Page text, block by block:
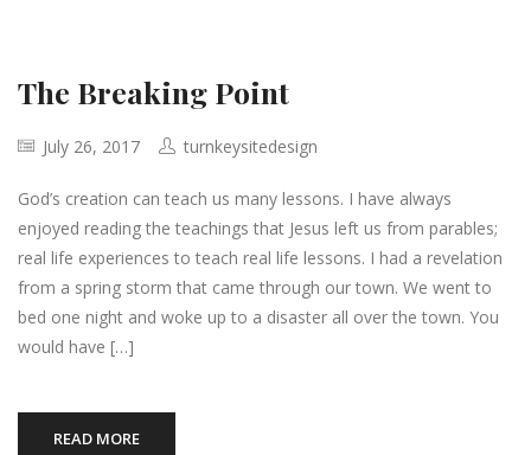
The Breaking Point
July 26, 2017 turnkeysitedesign
God’s creation can teach us many lessons. I have always
enjoyed reading the teachings that Jesus left us from parables;
real life experiences to teach real life lessons. I had a revelation
from a spring storm that came through our town. We went to
bed one night and woke up to a disaster all over the town. You
would have […]
READ MORE